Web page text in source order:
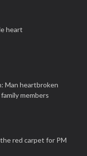
heart
Man heartbroken
members
red carpet for PM